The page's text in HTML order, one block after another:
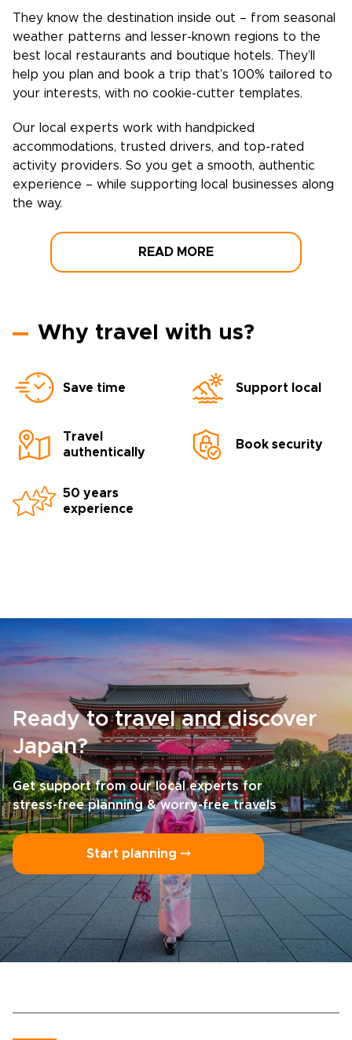
They know the destination inside out – from seasonal
weather patterns and lesser-known regions to the
best local restaurants and boutique hotels. They’ll
help you plan and book a trip that’s 100% tailored to
your interests, with no cookie-cutter templates.
Our local experts work with handpicked
accommodations, trusted drivers, and top-rated
activity providers. So you get a smooth, authentic
experience – while supporting local businesses along
the way.
READ MORE
Why travel with us?
Save time Support local
Travel
authentically
Book security
50 years
experience
Ready to travel and discover
Japan?
Get support from our local experts for
stress-free planning & worry-free travels
Start planning ⤍